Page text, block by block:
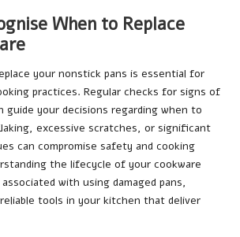
When to Replace
your nonstick pans is essential for
practices. Regular checks for signs of
guide your decisions regarding when to
excessive scratches, or significant
can compromise safety and cooking
the lifecycle of your cookware
with using damaged pans,
tools in your kitchen that deliver